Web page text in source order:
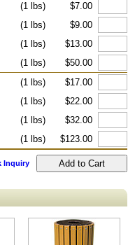
(1 lbs)
$7.00
(1 lbs)
$9.00
(1 lbs)
$13.00
(1 lbs)
$50.00
(1 lbs)
$17.00
(1 lbs)
$22.00
(1 lbs)
$32.00
(1 lbs) $123.00
Inquiry